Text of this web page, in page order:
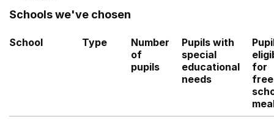
Schools we've chosen
School Type
Number
of
pupils
Pupils with
special
educational
needs
for
free